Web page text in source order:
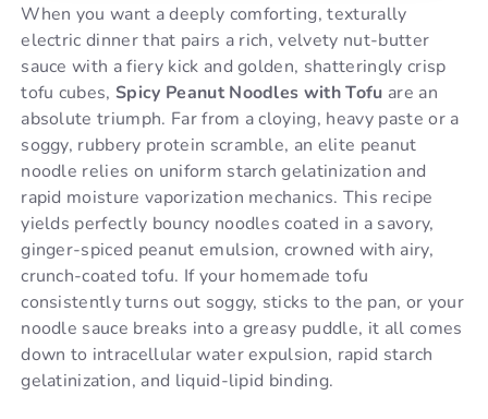
When you want a deeply comforting, texturally
electric dinner that pairs a rich, velvety nut-butter
sauce with a fiery kick and golden, shatteringly crisp
tofu cubes, Spicy Peanut Noodles with Tofu are an
absolute triumph. Far from a cloying, heavy paste or a
soggy, rubbery protein scramble, an elite peanut
noodle relies on uniform starch gelatinization and
rapid moisture vaporization mechanics. This recipe
yields perfectly bouncy noodles coated in a savory,
ginger-spiced peanut emulsion, crowned with airy,
crunch-coated tofu. If your homemade tofu
consistently turns out soggy, sticks to the pan, or your
noodle sauce breaks into a greasy puddle, it all comes
down to intracellular water expulsion, rapid starch
gelatinization, and liquid-lipid binding.